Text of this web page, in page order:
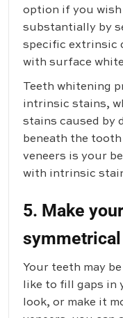
option if you
substantially by
specific extrinsic
with surface
Teeth whitening
intrinsic stains,
stains caused by
beneath the
veneers is your
with intrinsic
5. Make
symmetrical
Your teeth may
like to fill gaps in
look, or make it